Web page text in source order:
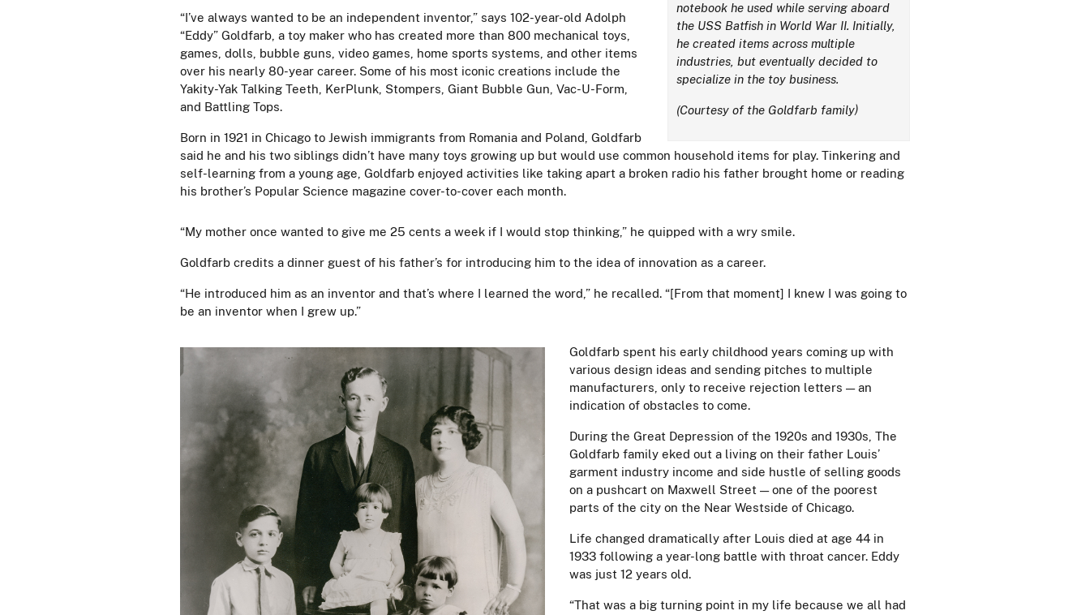
notebook he used while serving aboard
the USS Batfish in World War II. Initially,
he created items across multiple
industries, but eventually decided to
specialize in the toy business.
(Courtesy of the Goldfarb family)
“I’ve always wanted to be an independent inventor,” says 102-year-old Adolph
“Eddy” Goldfarb, a toy maker who has created more than 800 mechanical toys,
games, dolls, bubble guns, video games, home sports systems, and other items
over his nearly 80-year career. Some of his most iconic creations include the
Yakity-Yak Talking Teeth, KerPlunk, Stompers, Giant Bubble Gun, Vac-U-Form,
and Battling Tops.
Born in 1921 in Chicago to Jewish immigrants from Romania and Poland, Goldfarb
said he and his two siblings didn’t have many toys growing up but would use common household items for play. Tinkering and
self-learning from a young age, Goldfarb enjoyed activities like taking apart a broken radio his father brought home or reading
his brother’s Popular Science magazine cover-to-cover each month.
“My mother once wanted to give me 25 cents a week if I would stop thinking,” he quipped with a wry smile.
Goldfarb credits a dinner guest of his father’s for introducing him to the idea of innovation as a career.
“He introduced him as an inventor and that’s where I learned the word,” he recalled. “[From that moment] I knew I was going to
be an inventor when I grew up.”
Goldfarb spent his early childhood years coming up with
various design ideas and sending pitches to multiple
manufacturers, only to receive rejection letters — an
indication of obstacles to come.
During the Great Depression of the 1920s and 1930s, The
Goldfarb family eked out a living on their father Louis’
garment industry income and side hustle of selling goods
on a pushcart on Maxwell Street — one of the poorest
parts of the city on the Near Westside of Chicago.
Life changed dramatically after Louis died at age 44 in
1933 following a year-long battle with throat cancer. Eddy
was just 12 years old.
“That was a big turning point in my life because we all had